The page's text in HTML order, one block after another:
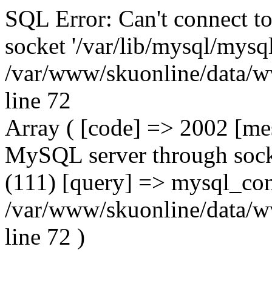
SQL Error: Can't connect
socket '/var/lib/mysql/
/var/www/skuonline/data/
line 72
Array ( [code] => 2002
MySQL server through
(111) [query] =>
/var/www/skuonline/data/
line 72 )